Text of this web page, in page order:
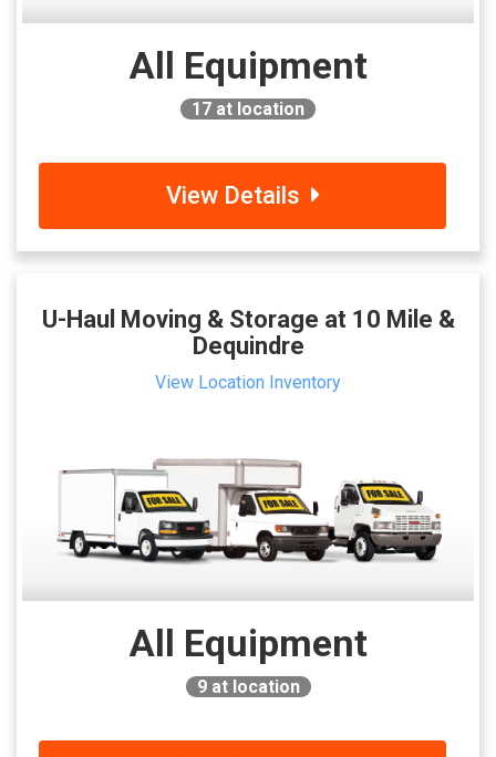
All Equipment
17 at location
View Details
U-Haul Moving & Storage at 10 Mile &
Dequindre
View Location Inventory
All Equipment
9at location